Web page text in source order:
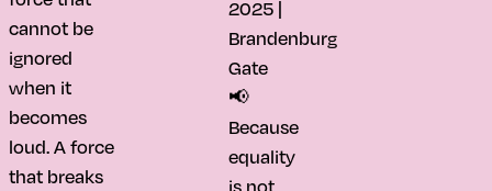
cannot be
ignored
when it
becomes
loud. A force
that breaks
2025 |
Brandenburg
Gate
📢
Because
equality